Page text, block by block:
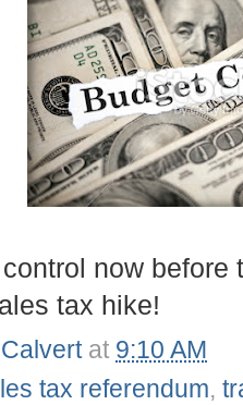
now before
tax hike!
at 9:10 AM
tax referendum,